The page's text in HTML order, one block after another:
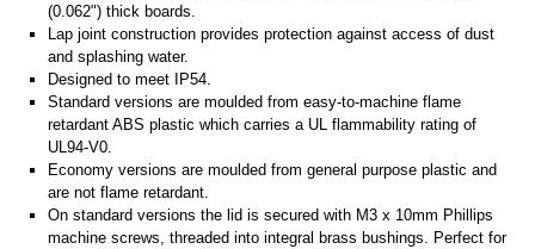
(0.062") thick boards.
Lap joint construction provides protection against access of dust
and splashing water.
Designed to meet IP54.
Standard versions are moulded from easy-to-machine flame
retardant ABS plastic which carries a UL flammability rating of
UL94-V0.
Economy versions are moulded from general purpose plastic and
are not flame retardant.
On standard versions the lid is secured with M3 x 10mm Phillips
machine screws, threaded into integral brass bushings. Perfect for